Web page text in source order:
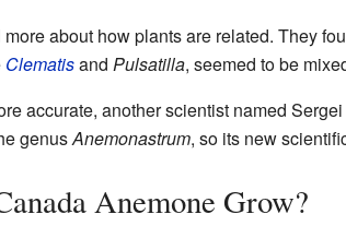
about how plants are related. They
Clematisand Pulsatilla, seemed to be
accurate, another scientist named
genusAnemonastrum, so its new
Anemone Grow?